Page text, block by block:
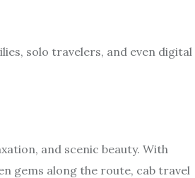
solo travelers, and even digital
and scenic beauty. With
gems along the route, cab travel